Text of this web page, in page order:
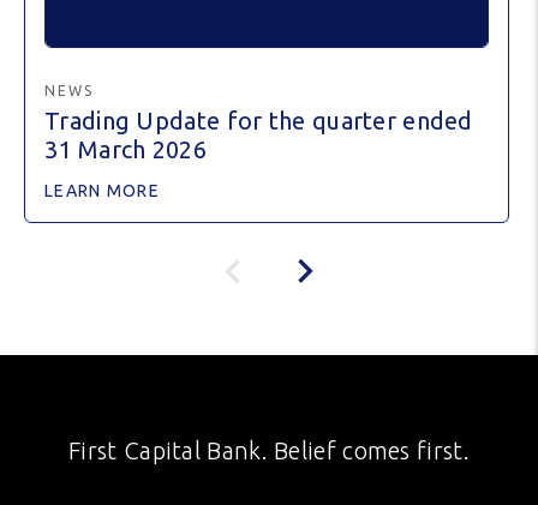
NEWS
Trading Update for the quarter ended
31 March 2026
LEARN MORE
First Capital Bank. Belief comes first.